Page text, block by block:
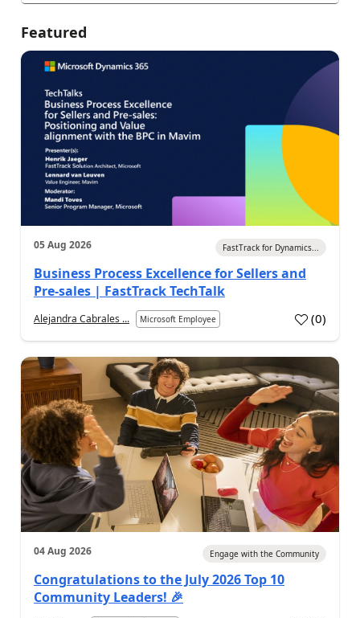
Featured
05 Aug 2026 FastTrack for Dynamics...
Business Process Excellence for Sellers and
Pre-sales | FastTrack TechTalk
Alejandra Cabrales ... Microsoft Employee (0)
04 Aug 2026 Engage with the Community
Congratulations to the July 2026 Top 10
Community Leaders! 🎉